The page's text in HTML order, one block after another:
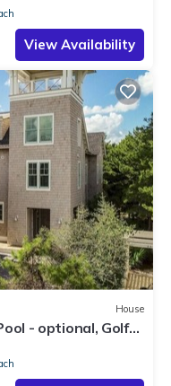
View Availability
House
- optional, Golf